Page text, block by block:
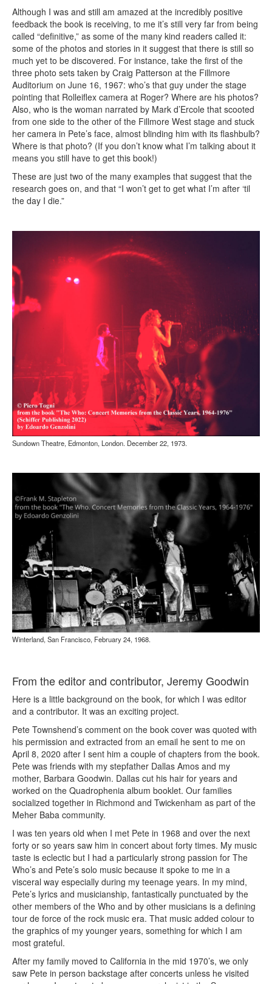
Although I was and still am amazed at the incredibly positive
feedback the book is receiving, to me it’s still very far from being
called “definitive,” as some of the many kind readers called it:
some of the photos and stories in it suggest that there is still so
much yet to be discovered. For instance, take the first of the
three photo sets taken by Craig Patterson at the Fillmore
Auditorium on June 16, 1967: who’s that guy under the stage
pointing that Rolleiflex camera at Roger? Where are his photos?
Also, who is the woman narrated by Mark d’Ercole that scooted
from one side to the other of the Fillmore West stage and stuck
her camera in Pete’s face, almost blinding him with its flashbulb?
Where is that photo? (If you don’t know what I’m talking about it
means you still have to get this book!)
These are just two of the many examples that suggest that the
research goes on, and that “I won’t get to get what I’m after ‘til
the day I die.”
Sundown Theatre, Edmonton, London. December 22, 1973.
Winterland, San Francisco, February 24, 1968.
From the editor and contributor, Jeremy Goodwin
Here is a little background on the book, for which I was editor
and a contributor. It was an exciting project.
Pete Townshend’s comment on the book cover was quoted with
his permission and extracted from an email he sent to me on
April 8, 2020 after I sent him a couple of chapters from the book.
Pete was friends with my stepfather Dallas Amos and my
mother, Barbara Goodwin. Dallas cut his hair for years and
worked on the Quadrophenia album booklet. Our families
socialized together in Richmond and Twickenham as part of the
Meher Baba community.
I was ten years old when I met Pete in 1968 and over the next
forty or so years saw him in concert about forty times. My music
taste is eclectic but I had a particularly strong passion for The
Who’s and Pete’s solo music because it spoke to me in a
visceral way especially during my teenage years. In my mind,
Pete’s lyrics and musicianship, fantastically punctuated by the
other members of the Who and by other musicians is a defining
tour de force of the rock music era. That music added colour to
the graphics of my younger years, something for which I am
most grateful.
After my family moved to California in the mid 1970’s, we only
saw Pete in person backstage after concerts unless he visited